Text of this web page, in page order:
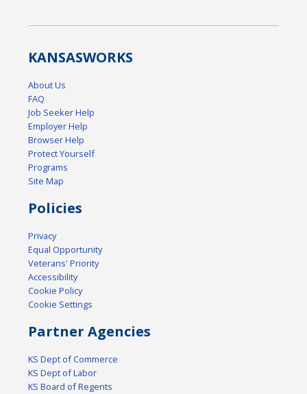
KANSASWORKS
About Us
FAQ
Job Seeker Help
Employer Help
Browser Help
Protect Yourself
Programs
Site Map
Policies
Privacy
Equal Opportunity
Veterans' Priority
Accessibility
Cookie Policy
Cookie Settings
Partner Agencies
KS Dept of Commerce
KS Dept of Labor
KS Board of Regents